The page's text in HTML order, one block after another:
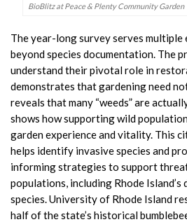
BioBlitz at Peace & Plenty Community Garden
The year-long survey serves multiple
beyond species documentation. The
understand their pivotal role in
demonstrates that gardening need
reveals that many “weeds” are
shows how supporting wild
garden experience and vitality. This
helps identify invasive species and
informing strategies to support
populations, including Rhode Island’s
species. University of Rhode Island
half of the state’s historical